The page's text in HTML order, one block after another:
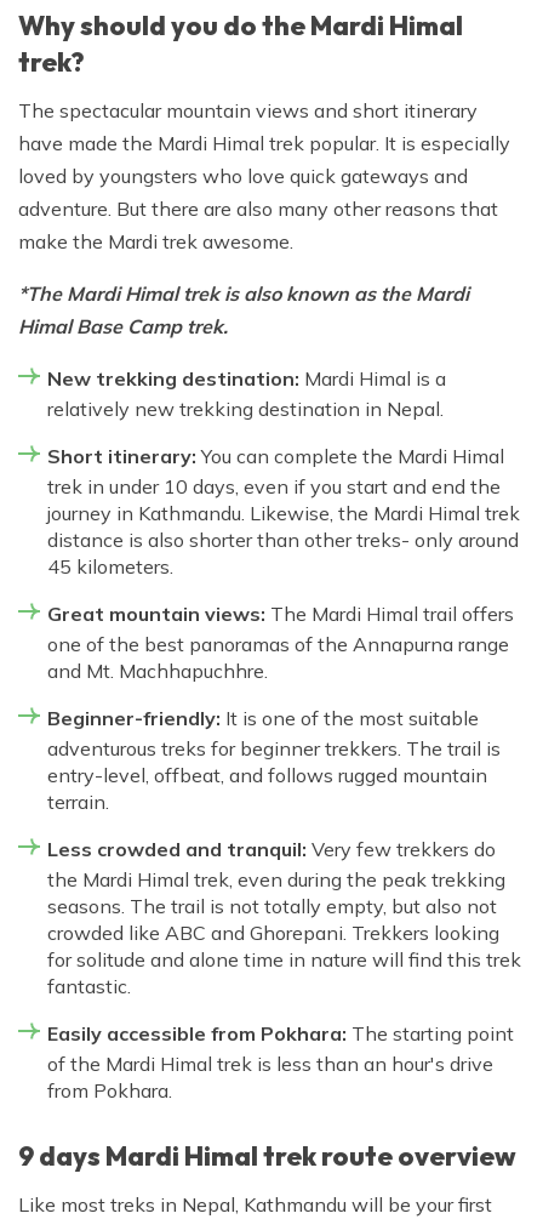
Why should you do the Mardi Himal
trek?
The spectacular mountain views and short itinerary
have made the Mardi Himal trek popular. It is especially
loved by youngsters who love quick gateways and
adventure. But there are also many other reasons that
make the Mardi trek awesome.
*The Mardi Himal trek is also known as the Mardi
Himal Base Camp trek.
New trekking destination: Mardi Himal is a
relatively new trekking destination in Nepal.
Short itinerary:You can complete the Mardi Himal
trek in under 10 days, even if you start and end the
journey in Kathmandu. Likewise, the Mardi Himal trek
distance is also shorter than other treks- only around
45 kilometers.
Great mountain views: The Mardi Himal trail offers
one of the best panoramas of the Annapurna range
and Mt. Machhapuchhre.
Beginner-friendly: It is one of the most suitable
adventurous treks for beginner trekkers. The trail is
entry-level, offbeat, and follows rugged mountain
terrain.
Less crowded and tranquil: Very few trekkers do
the Mardi Himal trek, even during the peak trekking
seasons. The trail is not totally empty, but also not
crowded like ABC and Ghorepani. Trekkers looking
for solitude and alone time in nature will find this trek
fantastic.
Easily accessible from Pokhara: The starting point
of the Mardi Himal trek is less than an hour's drive
from Pokhara.
9 days Mardi Himal trek route overview
Like most treks in Nepal, Kathmandu will be your first